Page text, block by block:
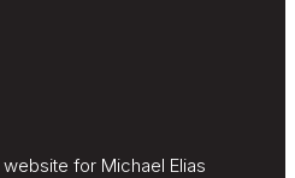
| Century 21
for Michael Elias